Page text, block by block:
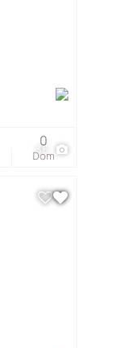
36
Dom
0